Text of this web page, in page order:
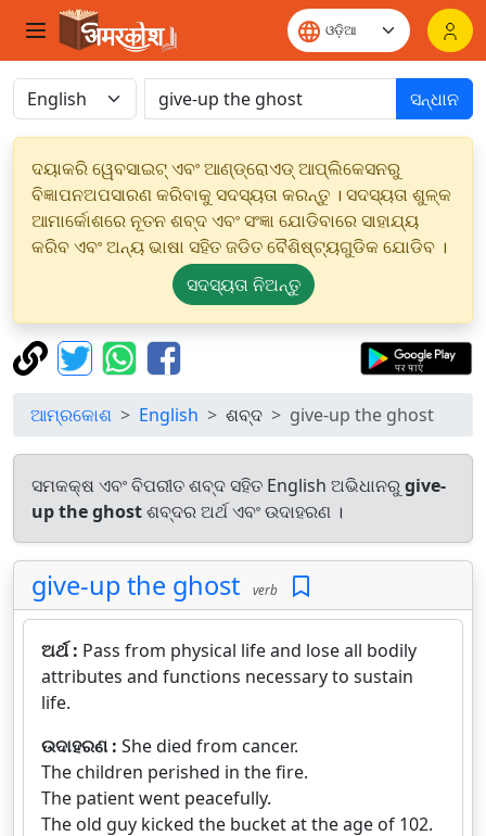
ସନ୍ଧାନ
ଦୟାକରି ୱେବସାଇଟ୍ ଏବଂ ଆଣ୍ଡ୍ରୋଏଡ୍ ଆପ୍ଲିକେସନରୁ
ବିଜ୍ଞାପନଅପସାରଣ କରିବାକୁ ସଦସ୍ୟତା କରନ୍ତୁ । ସଦସ୍ୟତା ଶୁଳ୍କ
ଆମାର୍କୋଶରେ ନୂତନ ଶବ୍ଦ ଏବଂ ସଂଜ୍ଞା ଯୋଡିବାରେ ସାହାଯ୍ୟ
କରିବ ଏବଂ ଅନ୍ୟ ଭାଷା ସହିତ ଜଡିତ ବୈଶିଷ୍ଟ୍ୟଗୁଡିକ ଯୋଡିବ ।
ସଦସ୍ୟତା ନିଅନ୍ତୁ
ଆମ୍ରକୋଶ English ଶବ୍ଦ give-up the ghost
ସମକକ୍ଷ ଏବଂ ବିପରୀତ ଶବ୍ଦ ସହିତ English ଅଭିଧାନରୁgive-
up the ghostଶବ୍ଦର ଅର୍ଥ ଏବଂ ଉଦାହରଣ ।
give-up the ghost verb
ଅର୍ଥ : Pass from physical life and lose all bodily
attributes and functions necessary to sustain
life.
ଉଦାହରଣ : She died from cancer.
The children perished in the fire.
The patient went peacefully.
The old guy kicked the bucket at the age of 102.